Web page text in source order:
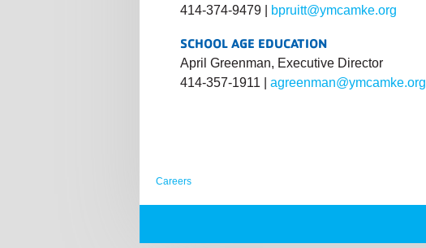
414-374-9479 |
bpruitt@ymcamke.org
SCHOOL AGE EDUCATION
April Greenman, Executive Director
414-357-1911 | agreenman@ymcamke.org
Careers